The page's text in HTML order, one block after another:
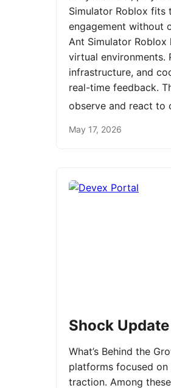
Simulator Roblox
engagement without
Ant Simulator
virtual environments.
infrastructure, and
real-time feedback.
observe and react to
May 17, 2026
Shock
What’s Behind the
platforms focused
traction. Among